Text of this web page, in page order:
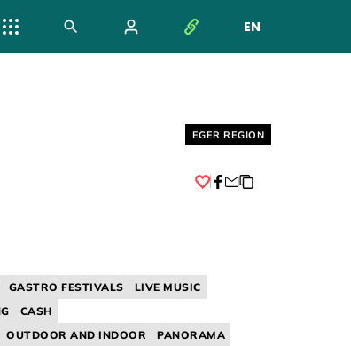
EN
NYELV
Helyszín címkék:
EGER REGION
GASTRO FESTIVALS
LIVE MUSIC
CASH
OUTDOOR AND INDOOR PANORAMA